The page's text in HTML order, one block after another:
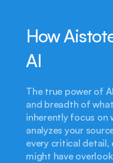
How
AI
The true power of
and breadth of
inherently focus on
analyzes your
every critical
might have